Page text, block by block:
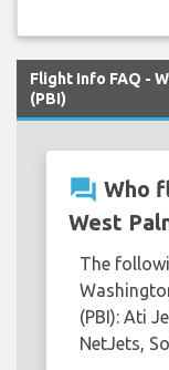
Flight Info FAQ -
(PBI)
question_answer Who
West
The
(PBI): Ati
NetJets,